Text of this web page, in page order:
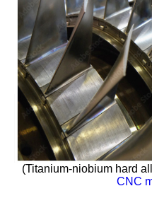
(Titanium-niobium hard
CNC